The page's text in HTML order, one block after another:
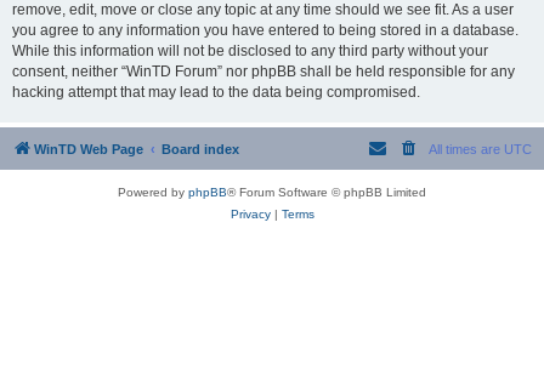
remove, edit, move or close any topic at any time should we see fit. As a user
you agree to any information you have entered to being stored in a database.
While this information will not be disclosed to any third party without your
consent, neither “WinTD Forum” nor phpBB shall be held responsible for any
hacking attempt that may lead to the data being compromised.
WinTD Web Page Board index All times are UTC
Powered by phpBB® Forum Software © phpBB Limited
Privacy| Terms